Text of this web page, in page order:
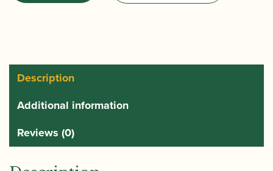
Cor
Description
Additional information
Reviews (0)